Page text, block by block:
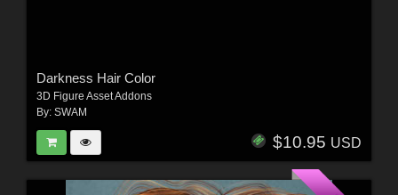
Darkness Hair Color
3D Figure Asset Addons
By: SWAM
$10.95 USD